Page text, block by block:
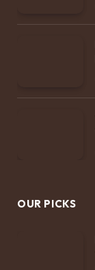
OUR PICKS